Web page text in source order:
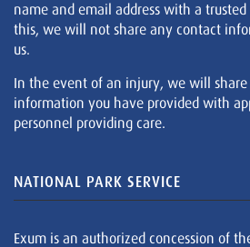
name and email address with a
this, we will not share any contact
us.
In the event of an injury, we will
information you have provided with
personnel providing care.
NATIONAL PARK SERVICE
Exum is an authorized concession of